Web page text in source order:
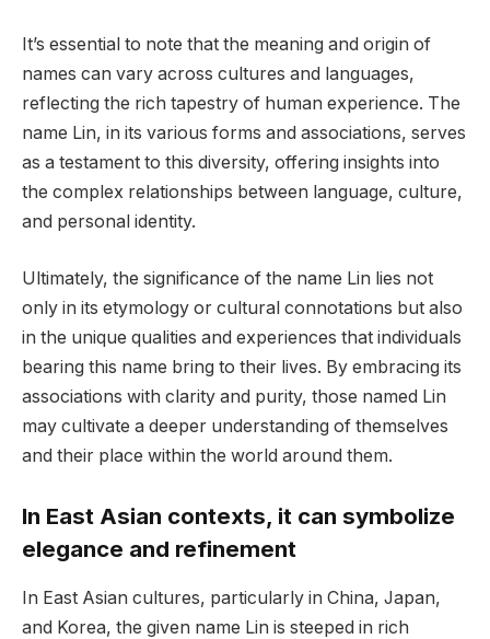
It’s essential to note that the meaning and origin of
names can vary across cultures and languages,
reflecting the rich tapestry of human experience. The
name Lin, in its various forms and associations, serves
as a testament to this diversity, offering insights into
the complex relationships between language, culture,
and personal identity.
Ultimately, the significance of the name Lin lies not
only in its etymology or cultural connotations but also
in the unique qualities and experiences that individuals
bearing this name bring to their lives. By embracing its
associations with clarity and purity, those named Lin
may cultivate a deeper understanding of themselves
and their place within the world around them.
In East Asian contexts, it can symbolize
elegance and refinement
In East Asian cultures, particularly in China, Japan,
and Korea, the given name Lin is steeped in rich